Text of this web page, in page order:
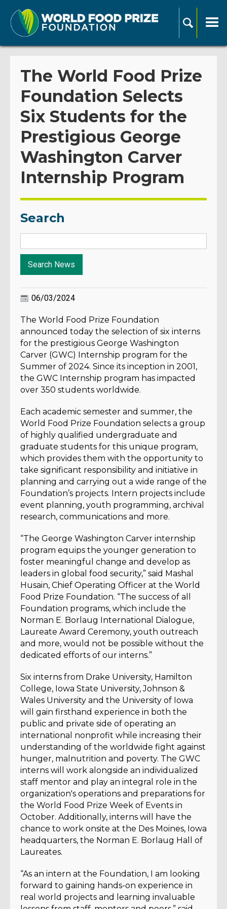
The World Food Prize
Foundation Selects
Six Students for the
Prestigious George
Washington Carver
Internship Program
Search
06/03/2024
The World Food Prize Foundation
announced today the selection of six interns
for the prestigious George Washington
Carver (GWC) Internship program for the
Summer of 2024. Since its inception in 2001,
the GWC Internship program has impacted
over 350 students worldwide.
Each academic semester and summer, the
World Food Prize Foundation selects a group
of highly qualified undergraduate and
graduate students for this unique program,
which provides them with the opportunity to
take significant responsibility and initiative in
planning and carrying out a wide range of the
Foundation’s projects. Intern projects include
event planning, youth programming, archival
research, communications and more.
“The George Washington Carver internship
program equips the younger generation to
foster meaningful change and develop as
leaders in global food security,” said Mashal
Husain, Chief Operating Officer at the World
Food Prize Foundation. “The success of all
Foundation programs, which include the
Norman E. Borlaug International Dialogue,
Laureate Award Ceremony, youth outreach
and more, would not be possible without the
dedicated efforts of our interns.”
Six interns from Drake University, Hamilton
College, Iowa State University, Johnson &
Wales University and the University of Iowa
will gain firsthand experience in both the
public and private side of operating an
international nonprofit while increasing their
understanding of the worldwide fight against
hunger, malnutrition and poverty. The GWC
interns will work alongside an individualized
staff mentor and play an integral role in the
organization's operations and preparations for
the World Food Prize Week of Events in
October. Additionally, interns will have the
chance to work onsite at the Des Moines, Iowa
headquarters, the Norman E. Borlaug Hall of
Laureates.
“As an intern at the Foundation, I am looking
forward to gaining hands-on experience in
real world projects and learning invaluable